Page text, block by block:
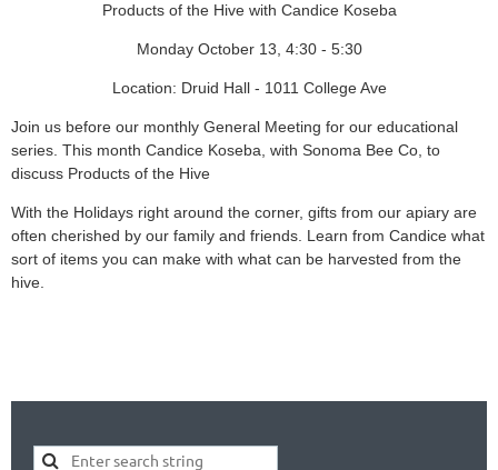
Products of the Hive with Candice Koseba
Monday October 13, 4:30 - 5:30
Location: Druid Hall - 1011 College Ave
Join us before our monthly General Meeting for our educational
series. This month Candice Koseba, with Sonoma Bee Co, to
discuss Products of the Hive
With the Holidays right around the corner, gifts from our apiary are
often cherished by our family and friends. Learn from Candice what
sort of items you can make with what can be harvested from the
hive.